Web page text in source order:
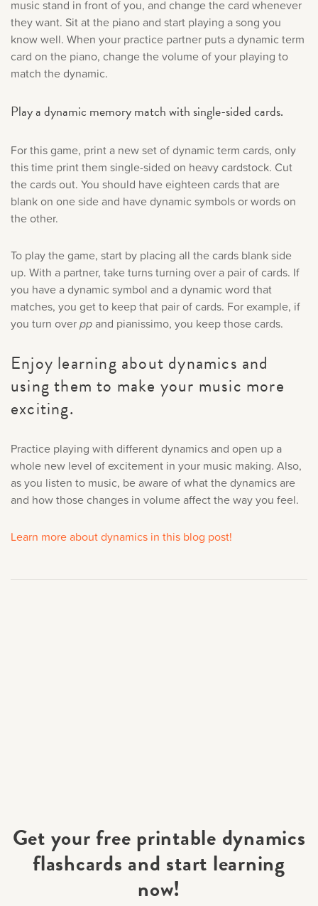
music stand in front of you, and change the card whenever
they want. Sit at the piano and start playing a song you
know well. When your practice partner puts a dynamic term
card on the piano, change the volume of your playing to
match the dynamic.
Play a dynamic memory match with single-sided cards.
For this game, print a new set of dynamic term cards, only
this time print them single-sided on heavy cardstock. Cut
the cards out. You should have eighteen cards that are
blank on one side and have dynamic symbols or words on
the other.
To play the game, start by placing all the cards blank side
up. With a partner, take turns turning over a pair of cards. If
you have a dynamic symbol and a dynamic word that
matches, you get to keep that pair of cards. For example, if
you turn overppand pianissimo, you keep those cards.
Enjoy learning about dynamics and
using them to make your music more
exciting.
Practice playing with different dynamics and open up a
whole new level of excitement in your music making. Also,
as you listen to music, be aware of what the dynamics are
and how those changes in volume affect the way you feel.
Learn more about dynamics in this blog post!
Get your free printable dynamics
flashcards and start learning
now!